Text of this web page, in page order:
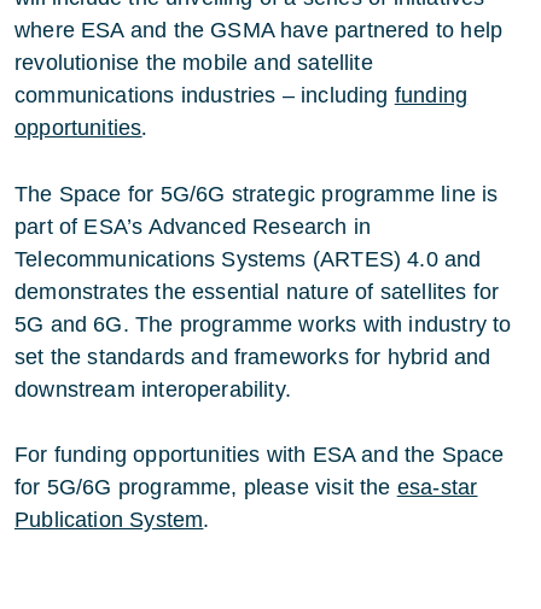
where ESA and the GSMA have partnered to help
revolutionise the mobile and satellite
communications industries – including funding
opportunities.
The Space for 5G/6G strategic programme line is
part of ESA’s Advanced Research in
Telecommunications Systems (ARTES) 4.0 and
demonstrates the essential nature of satellites for
5G and 6G. The programme works with industry to
set the standards and frameworks for hybrid and
downstream interoperability.
For funding opportunities with ESA and the Space
for 5G/6G programme, please visit the esa-star
Publication System.